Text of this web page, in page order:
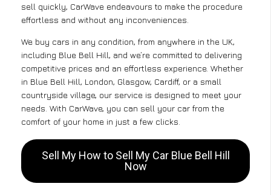
sell quickly, CarWave endeavours to make the procedure
effortless and without any inconveniences.
We buy cars in any condition, from anywhere in the UK,
including Blue Bell Hill, and we’re committed to delivering
competitive prices and an effortless experience. Whether
in Blue Bell Hill, London, Glasgow, Cardiff, or a small
countryside village, our service is designed to meet your
needs. With CarWave, you can sell your car from the
comfort of your home in just a few clicks.
Sell My How to Sell My Car Blue Bell Hill
Now